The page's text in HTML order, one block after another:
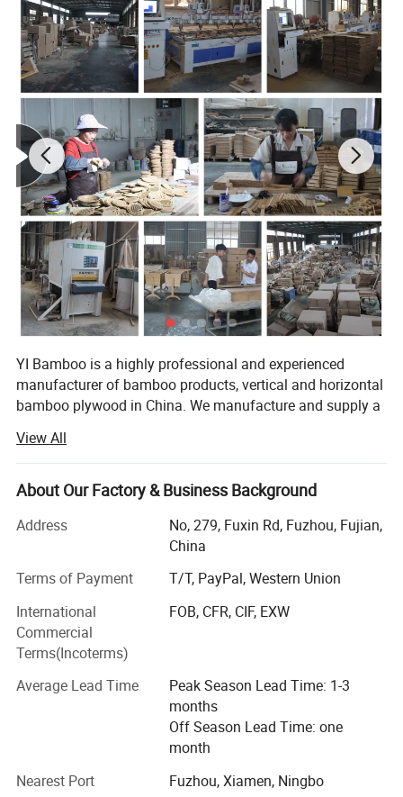
Product size 145*43*130 cm
Carton Size, Qty/Ctn 135*110*10 cm,1 sets/Ctn
G.W./N.W. 25 / 24 kgs
Packing
packing:Carton
Special package can be made.
Delivery 30 days
the balance paid before shipping.
Conveyance 20' Container Quantity - 188 sets
40' Container Quantity - 390 sets
YI Bamboo is a highly professional and experienced
manufacturer of bamboo products, vertical and horizontal
bamboo plywood in China. We manufacture and supply a
world.
Located in a famous Bamboo town Nanping of Fujian
Province (southeast of China). We are professional in
developing, manufacturing and selling bamboo products
over 10 years. All the products are scientifically designed,
advanced functions. Our bamboo raw material are stricted
selected from the bamboo forest, to control the quality
from the begining. We successfully create a batch of
good-quality and competitively priced bamboo products.
We are working with the planet's most eco-friendly, rapidly
renewable resource, Yi Bamboo's fine bamboo products
have enduring beauty, style and quality.
View All
About Our Factory & Business Background
Address
No, 279, Fuxin Rd, Fuzhou, Fujian,
China
Terms of Payment
T/T, PayPal, Western Union
International
Commercial
Terms(Incoterms)
FOB, CFR, CIF, EXW
Average Lead Time
Peak Season Lead Time: 1-3
months
Off Season Lead Time: one
month
Nearest Port
Fuzhou, Xiamen, Ningbo